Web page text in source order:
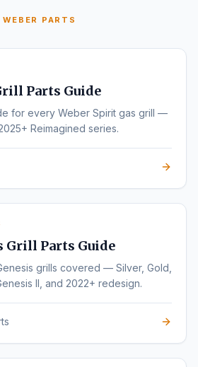
WEBER PARTS
Parts Guide
for every Weber Spirit gas grill —
Reimagined series.
Grill Parts Guide
grills covered — Silver, Gold,
II, and 2022+ redesign.